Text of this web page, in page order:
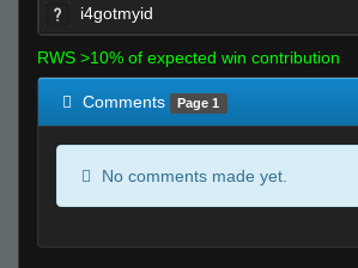
i4gotmyid
RWS >10% of expected win contribution
Comments Page 1
No comments made yet.